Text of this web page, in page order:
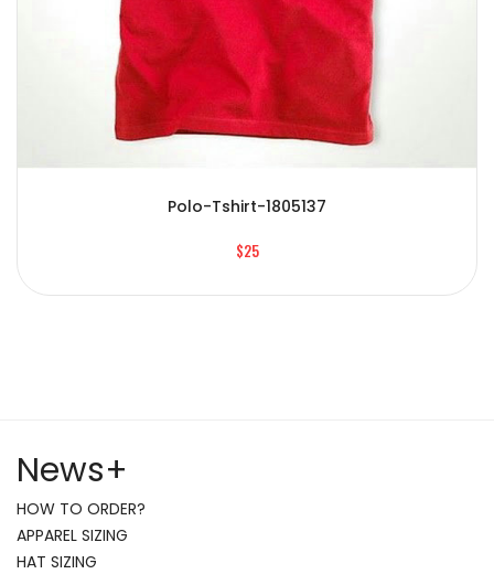
Polo-Tshirt-1805137
$25
News+
HOW TO ORDER?
APPAREL SIZING
HAT SIZING